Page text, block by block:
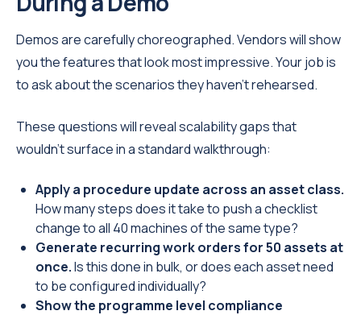
Demos are carefully choreographed. Vendors will show
you the features that look most impressive. Your job is
to ask about the scenarios they haven't rehearsed.
These questions will reveal scalability gaps that
wouldn't surface in a standard walkthrough:
Apply a procedure update across an asset class.
How many steps does it take to push a checklist
change to all 40 machines of the same type?
Generate recurring work orders for 50 assets at
once.Is this done in bulk, or does each asset need
to be configured individually?
Show the programme level compliance